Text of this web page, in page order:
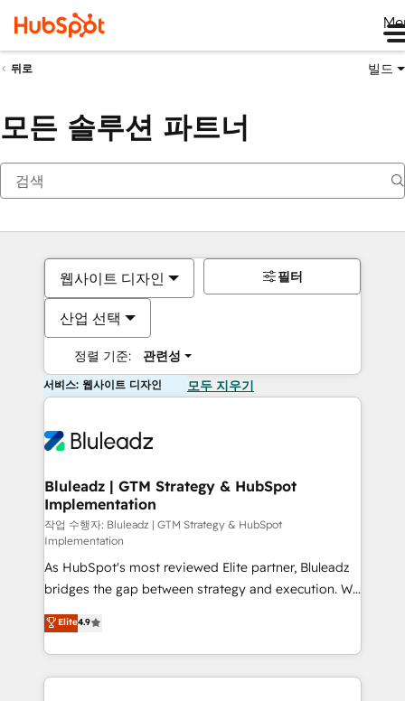
뒤로 빌드
모든 솔루션 파트너
웹사이트 디자인
산업 선택
정렬 기준: 관련성
필터
서비스: 웹사이트 디자인 모두 지우기
Bluleadz | GTM Strategy & HubSpot
Implementation
작업 수행자: Bluleadz | GTM Strategy & HubSpot
Implementation
As HubSpot's most reviewed Elite partner, Bluleadz
bridges the gap between strategy and execution. We
don't just "set up tools" — we install the GTM
Operating System (GTM OS) to align your leadership
and engineer a portal that drives predictable
revenue velocity. 🚀 GTM Strategy & Alignment
Elite4.9